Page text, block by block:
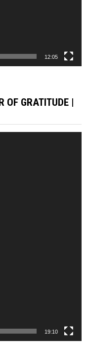
12:05
OF GRATITUDE |
19:10